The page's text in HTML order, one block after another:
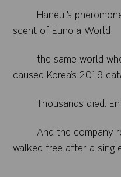
Haneul’s
scent of Eunoia World
the same world
caused Korea’s 2019
Thousands died.
And the company
walked free after a